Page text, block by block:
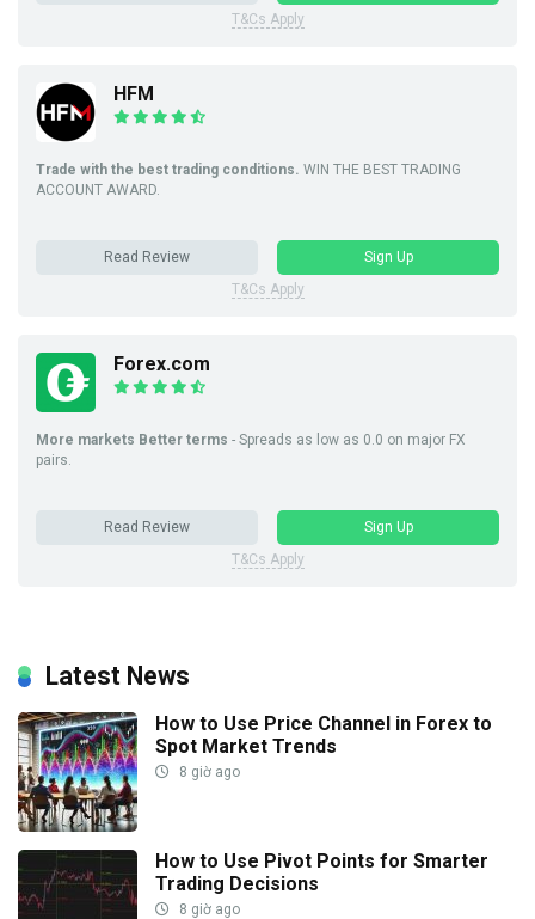
T&Cs Apply
HFM
Trade with the best trading conditions. WIN THE BEST TRADING
ACCOUNT AWARD.
Read Review
Sign Up
T&Cs Apply
Forex.com
More markets Better terms - Spreads as low as 0.0 on major FX
pairs.
Read Review
Sign Up
T&Cs Apply
Latest News
How to Use Price Channel in Forex to
Spot Market Trends
8 giờ ago
How to Use Pivot Points for Smarter
Trading Decisions
8 giờ ago